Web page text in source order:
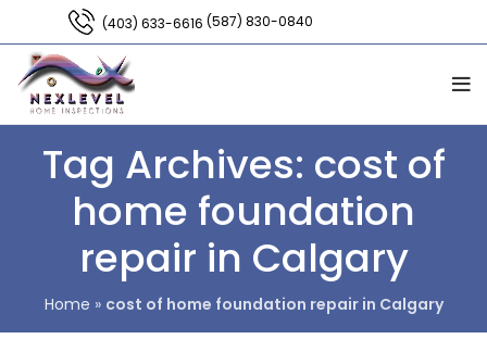
(403) 633-6616 (587) 830-0840
Tag Archives: cost of
home foundation
repair in Calgary
Home » cost of home foundation repair in Calgary